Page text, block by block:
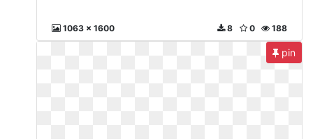
1063 x 1600 188
0
8
pin